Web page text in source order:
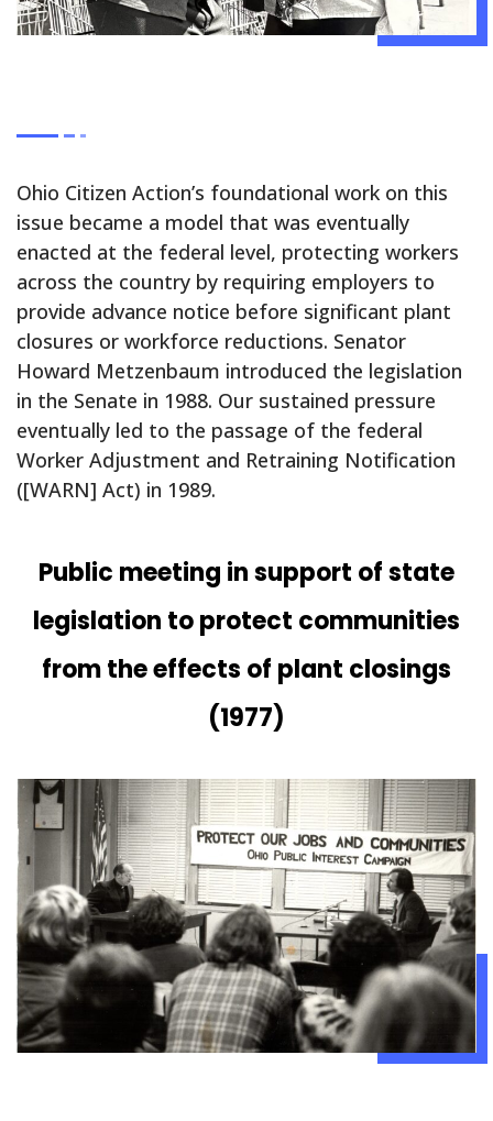
Ohio Citizen Action’s foundational work on this
issue became a model that was eventually
enacted at the federal level, protecting workers
across the country by requiring employers to
provide advance notice before significant plant
closures or workforce reductions. Senator
Howard Metzenbaum introduced the legislation
in the Senate in 1988. Our sustained pressure
eventually led to the passage of the federal
Worker Adjustment and Retraining Notification
([WARN] Act) in 1989.
Public meeting in support of state
legislation to protect communities
from the effects of plant closings
(1977)